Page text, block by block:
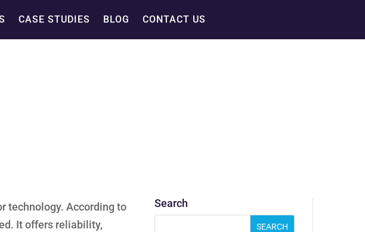
CASE STUDIES BLOG CONTACT US
technology. According to
It offers reliability,
Search